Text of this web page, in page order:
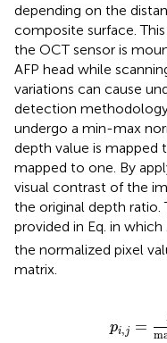
depending on the
composite surface.
the OCT sensor is
AFP head while
variations can cause
detection
undergo a min-max
depth value is mapped
mapped to one. By
visual contrast of the
the original depth
provided in Eq. in which
the normalized pixel
matrix.
pi,j =